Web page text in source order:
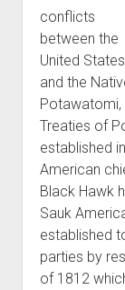
conflicts
between the
United States
and the
Potawatomi,
Treaties of
established
American
Black Hawk
Sauk
established
parties by
of 1812